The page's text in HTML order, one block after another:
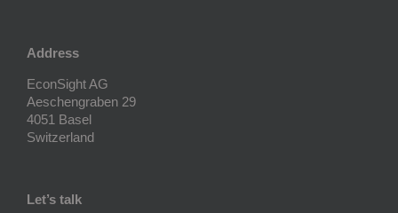
Address
EconSight AG
Aeschengraben 29
4051 Basel
Switzerland
Let’s talk